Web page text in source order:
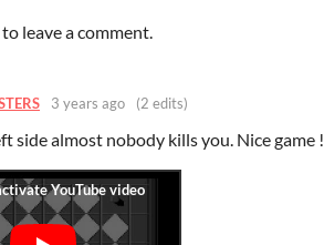
to leave a comment.
3 years ago (2 edits)
side almost nobody kills you. Nice game !